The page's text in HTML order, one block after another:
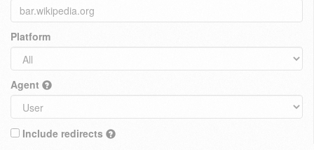
Platform
Agent
Include redirects